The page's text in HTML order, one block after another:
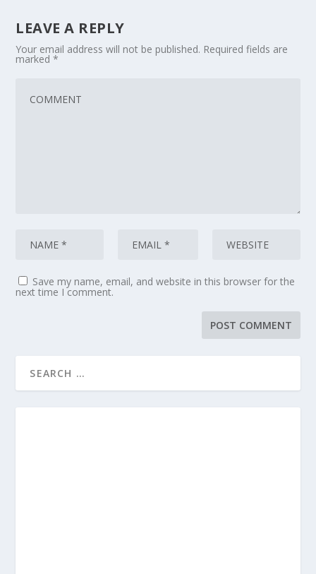
LEAVE A REPLY
Your email address will not be published. Required fields are
marked*
Save my name, email, and website in this browser for the
next time I comment.